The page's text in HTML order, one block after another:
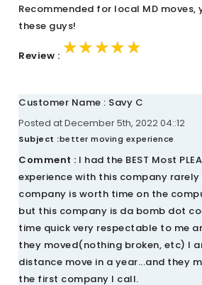
Recommended for local MD moves,
these guys!
Review : ★★★★★
★★★★★
★★★★★
Customer Name : Savy C
Posted at December 5th, 2022 04::12
Subject :better moving experience
Comment : I had the BEST Most
experience with this company
company is worth time on the
but this company is da bomb dot
time quick very respectable to me
they moved(nothing broken, etc) I
distance move in a year...and they
the first company I call.